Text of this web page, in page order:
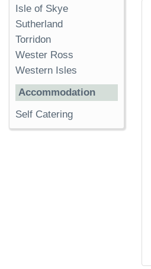
Isle of Skye
Sutherland
Torridon
Wester Ross
Western Isles
Accommodation
Self Catering